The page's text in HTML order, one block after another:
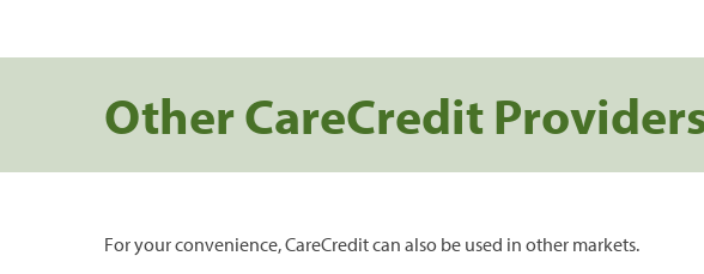
Other CareCredit
For your convenience, CareCredit can also be used in other markets.